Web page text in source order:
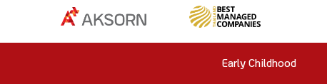
Early Childhood